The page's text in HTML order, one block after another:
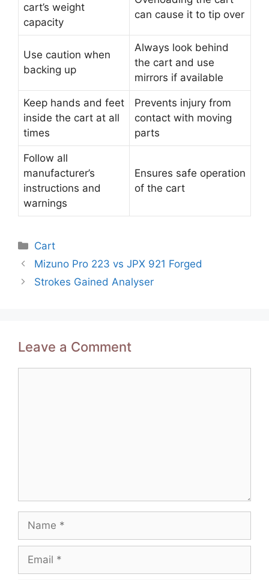
cart’s weight
capacity
can cause it to tip over
Use caution when
backing up
Always look behind
the cart and use
mirrors if available
Keep hands and feet
inside the cart at all
times
Prevents injury from
contact with moving
parts
Follow all
manufacturer’s
instructions and
warnings
Ensures safe operation
of the cart
Categories
Cart
Post
navigation
Mizuno Pro 223 vs JPX 921 Forged
Strokes Gained Analyser
Leave a Comment
Name
Email